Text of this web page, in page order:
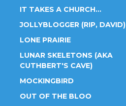
IT TAKES A CHURCH…
JOLLYBLOGGER (RIP, DAVID)
LONE PRAIRIE
LUNAR SKELETONS (AKA
CUTHBERT'S CAVE)
MOCKINGBIRD
OUT OF THE BLOO